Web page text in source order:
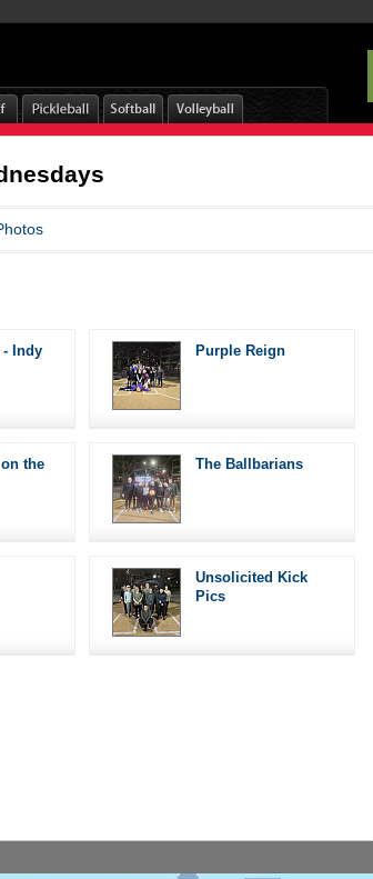
Indy
Purple Reign
the
The Ballbarians
Unsolicited Kick
Pics